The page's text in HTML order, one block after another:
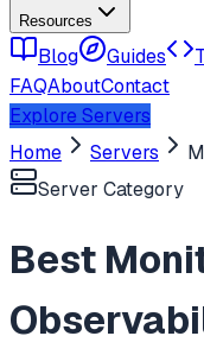
Resources
Blog Guides
FAQAboutContact
Explore Servers
Home
Servers
Server Category
Best